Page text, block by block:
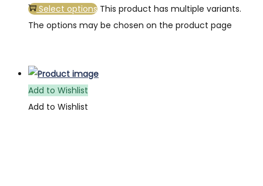
Select options This product has multiple variants.
The options may be chosen on the product page
Add to Wishlist
Add to Wishlist